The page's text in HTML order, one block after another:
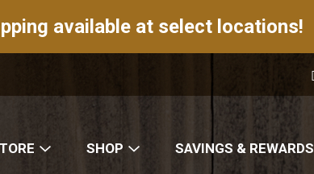
available at select locations!
SHOP SAVINGS & REWARDS